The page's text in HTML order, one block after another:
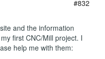
#832
and the information
first CNC/Mill project. I
help me with them: